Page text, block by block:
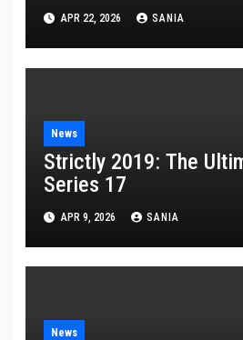
APR 22, 2026 SANIA
News
Strictly 2019: The
Series 17
APR 9, 2026 SANIA
News